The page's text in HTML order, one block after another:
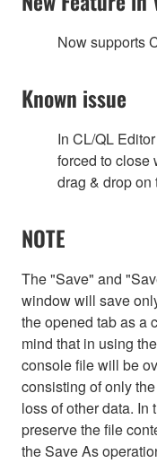
Now supports
Known issue
In CL/QL
forced to close
drag & drop on
NOTE
The "Save" and
window will save
the opened tab as a
mind that in using
console file will be
consisting of only
loss of other data. In
preserve the file
the Save As